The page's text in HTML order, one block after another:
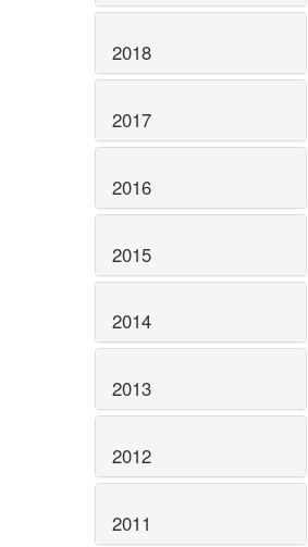
2018
2017
2016
2015
2014
2013
2012
2011